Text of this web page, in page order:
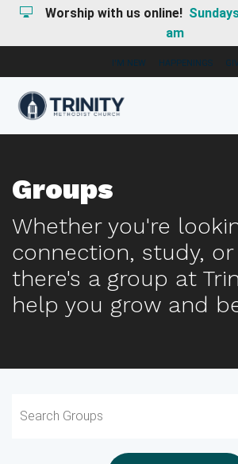
Worship with us online!
am
I'M NEW HAPPENINGS
Groups
Whether you're
connection, study,
there's a group at
help you grow and